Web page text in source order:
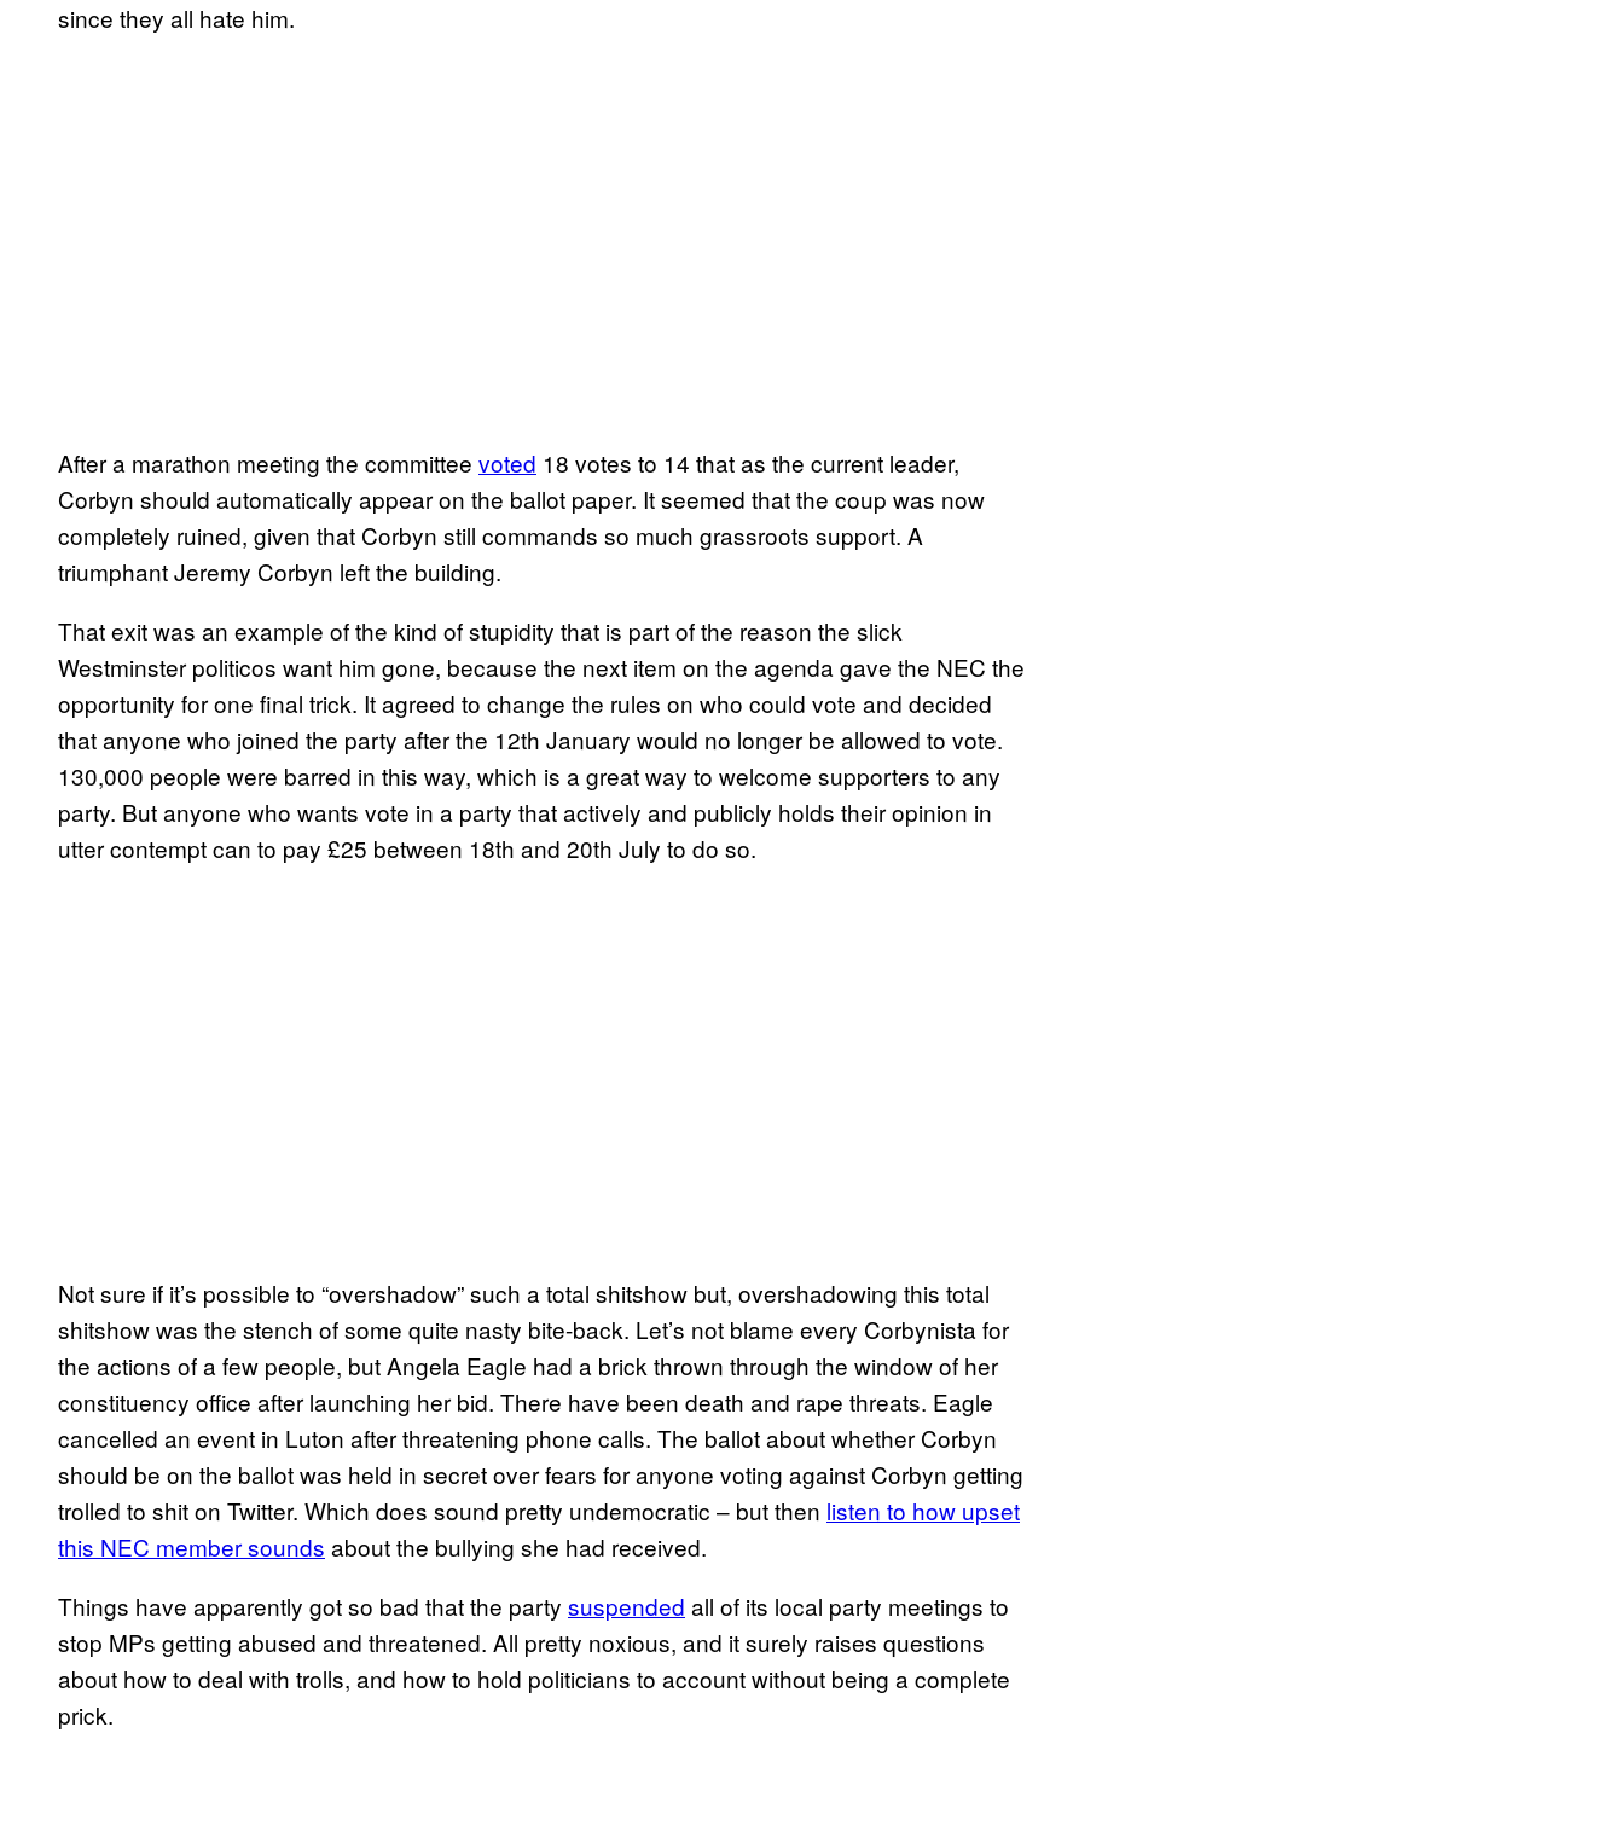
since they all hate him.
After a marathon meeting the committee voted 18 votes to 14 that as the current leader,
Corbyn should automatically appear on the ballot paper. It seemed that the coup was now
completely ruined, given that Corbyn still commands so much grassroots support. A
triumphant Jeremy Corbyn left the building.
That exit was an example of the kind of stupidity that is part of the reason the slick
Westminster politicos want him gone, because the next item on the agenda gave the NEC the
opportunity for one final trick. It agreed to change the rules on who could vote and decided
that anyone who joined the party after the 12th January would no longer be allowed to vote.
130,000 people were barred in this way, which is a great way to welcome supporters to any
party. But anyone who wants vote in a party that actively and publicly holds their opinion in
utter contempt can to pay £25 between 18th and 20th July to do so.
Not sure if it’s possible to “overshadow” such a total shitshow but, overshadowing this total
shitshow was the stench of some quite nasty bite-back. Let’s not blame every Corbynista for
the actions of a few people, but Angela Eagle had a brick thrown through the window of her
constituency office after launching her bid. There have been death and rape threats. Eagle
cancelled an event in Luton after threatening phone calls. The ballot about whether Corbyn
should be on the ballot was held in secret over fears for anyone voting against Corbyn getting
trolled to shit on Twitter. Which does sound pretty undemocratic – but then listen to how upset
this NEC member sounds about the bullying she had received.
Things have apparently got so bad that the party suspended all of its local party meetings to
stop MPs getting abused and threatened. All pretty noxious, and it surely raises questions
about how to deal with trolls, and how to hold politicians to account without being a complete
prick.